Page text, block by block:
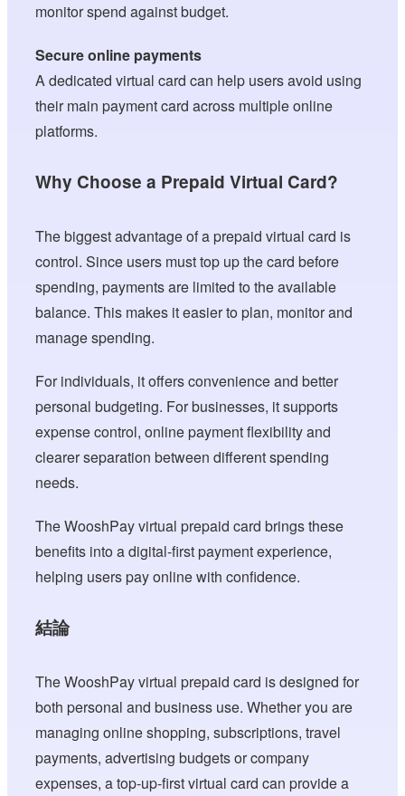
monitor spend against budget.
Secure online payments
A dedicated virtual card can help users avoid using
their main payment card across multiple online
platforms.
Why Choose a Prepaid Virtual Card?
The biggest advantage of a prepaid virtual card is
control. Since users must top up the card before
spending, payments are limited to the available
balance. This makes it easier to plan, monitor and
manage spending.
For individuals, it offers convenience and better
personal budgeting. For businesses, it supports
expense control, online payment flexibility and
clearer separation between different spending
needs.
The WooshPay virtual prepaid card brings these
benefits into a digital-first payment experience,
helping users pay online with confidence.
結論
The WooshPay virtual prepaid card is designed for
both personal and business use. Whether you are
managing online shopping, subscriptions, travel
payments, advertising budgets or company
expenses, a top-up-first virtual card can provide a